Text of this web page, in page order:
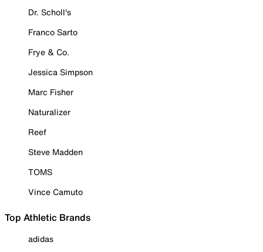
Dr. Scholl's
Franco Sarto
Frye & Co.
Jessica Simpson
Marc Fisher
Naturalizer
Reef
Steve Madden
TOMS
Vince Camuto
Top Athletic Brands
adidas